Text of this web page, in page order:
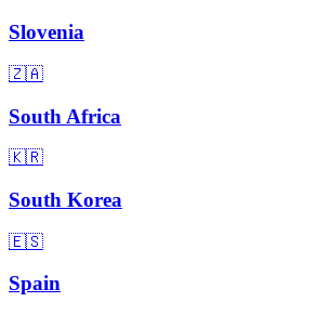
Slovenia
🇿🇦
South Africa
🇰🇷
South Korea
🇪🇸
Spain